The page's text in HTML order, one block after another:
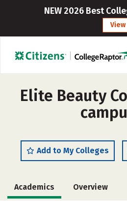
NEW 2026 Best
View
Elite Beauty
Add to My Colleges
Academics Overview